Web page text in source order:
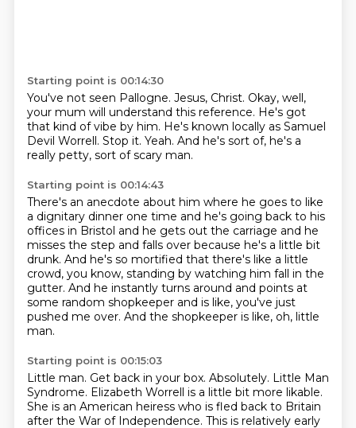
Starting point is 00:14:30
You've not seen Pallogne. Jesus, Christ. Okay, well,
your mum will understand this reference. He's got
that kind of vibe by him. He's known locally as Samuel
Devil Worrell. Stop it. Yeah. And he's sort of, he's a
really petty, sort of scary man.
Starting point is 00:14:43
There's an anecdote about him where he goes to like
a dignitary dinner one time and he's going back to his
offices in Bristol and he gets out the carriage and he
misses the step and falls over because he's a little bit
drunk. And he's so mortified that there's like a little
crowd, you know, standing by watching him fall in the
gutter. And he instantly turns around and points at
some random shopkeeper and is like, you've just
pushed me over. And the shopkeeper is like, oh, little
man.
Starting point is 00:15:03
Little man. Get back in your box. Absolutely. Little Man
Syndrome. Elizabeth Worrell is a little bit more likable.
She is an American heiress who is fled back to Britain
after the War of Independence. This is relatively early